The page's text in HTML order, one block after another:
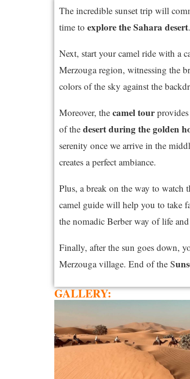
The incredible sunset trip will
time toexplore the Sahara desert.
Next, start your camel ride with a
Merzouga region, witnessing the
colors of the sky against the
Moreover, thecamel tourprovides
of thedesert during the golden
serenity once we arrive in the
creates a perfect ambiance.
Plus, a break on the way to watch
camel guide will help you to take
the nomadic Berber way of life
Finally, after the sun goes down,
Merzouga village. End of the S
GALLERY: